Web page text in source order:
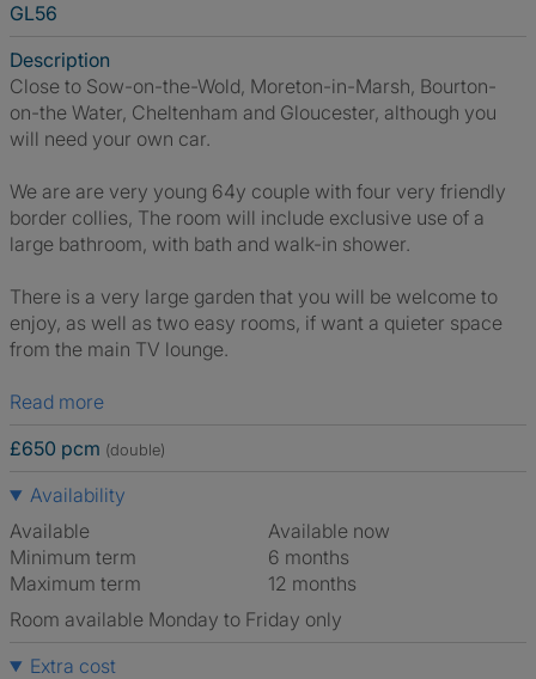
GL56
Description
Close to Sow-on-the-Wold, Moreton-in-Marsh, Bourton-
on-the Water, Cheltenham and Gloucester, although you
will need your own car.
We are are very young 64y couple with four very friendly
border collies, The room will include exclusive use of a
large bathroom, with bath and walk-in shower.
There is a very large garden that you will be welcome to
enjoy, as well as two easy rooms, if want a quieter space
from the main TV lounge.
Read more
£650 pcm (double)
Availability
Available
Available now
Minimum term
6 months
Maximum term
12 months
Room available Monday to Friday only
Extra cost